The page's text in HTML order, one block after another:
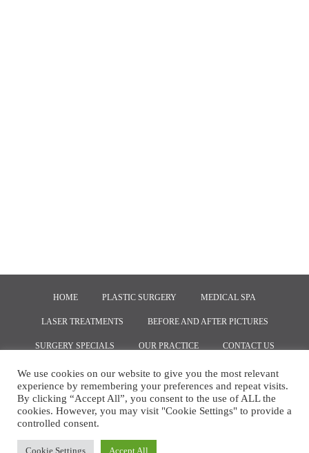
HOME PLASTIC SURGERY MEDICAL SPA
LASER TREATMENTS BEFORE AND AFTER PICTURES
SURGERY SPECIALS OUR PRACTICE CONTACT US
COPYRIGHT © 2020, MARKETING BYRED SPOT INTERACTIVE
We use cookies on our website to give you the most relevant
experience by remembering your preferences and repeat visits.
By clicking “Accept All”, you consent to the use of ALL the
cookies. However, you may visit "Cookie Settings" to provide a
controlled consent.
Cookie Settings Accept All